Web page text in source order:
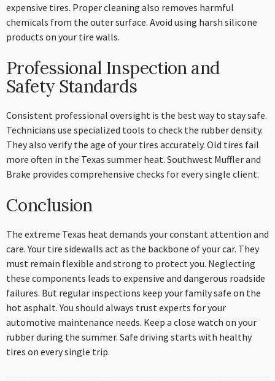
expensive tires. Proper cleaning also removes harmful
chemicals from the outer surface. Avoid using harsh silicone
products on your tire walls.
Professional Inspection and
Safety Standards
Consistent professional oversight is the best way to stay safe.
Technicians use specialized tools to check the rubber density.
They also verify the age of your tires accurately. Old tires fail
more often in the Texas summer heat. Southwest Muffler and
Brake provides comprehensive checks for every single client.
Conclusion
The extreme Texas heat demands your constant attention and
care. Your tire sidewalls act as the backbone of your car. They
must remain flexible and strong to protect you. Neglecting
these components leads to expensive and dangerous roadside
failures. But regular inspections keep your family safe on the
hot asphalt. You should always trust experts for your
automotive maintenance needs. Keep a close watch on your
rubber during the summer. Safe driving starts with healthy
tires on every single trip.